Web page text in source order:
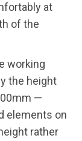
at
of the
working
the height
—
elements on
rather